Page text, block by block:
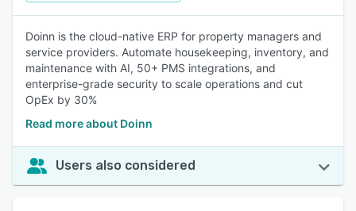
Doinn is the cloud-native ERP for property managers and
service providers. Automate housekeeping, inventory, and
maintenance with AI, 50+ PMS integrations, and
enterprise-grade security to scale operations and cut
OpEx by 30%
Read more about Doinn
Users also considered